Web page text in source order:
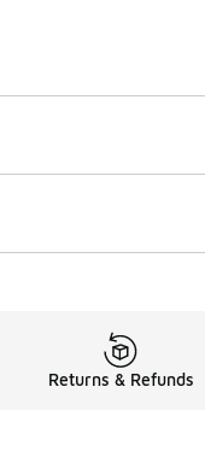
Returns & Refunds